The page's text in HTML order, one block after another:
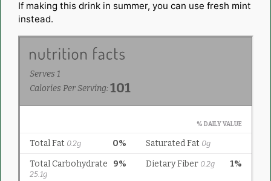
If making this drink in summer, you can use fresh mint
instead.